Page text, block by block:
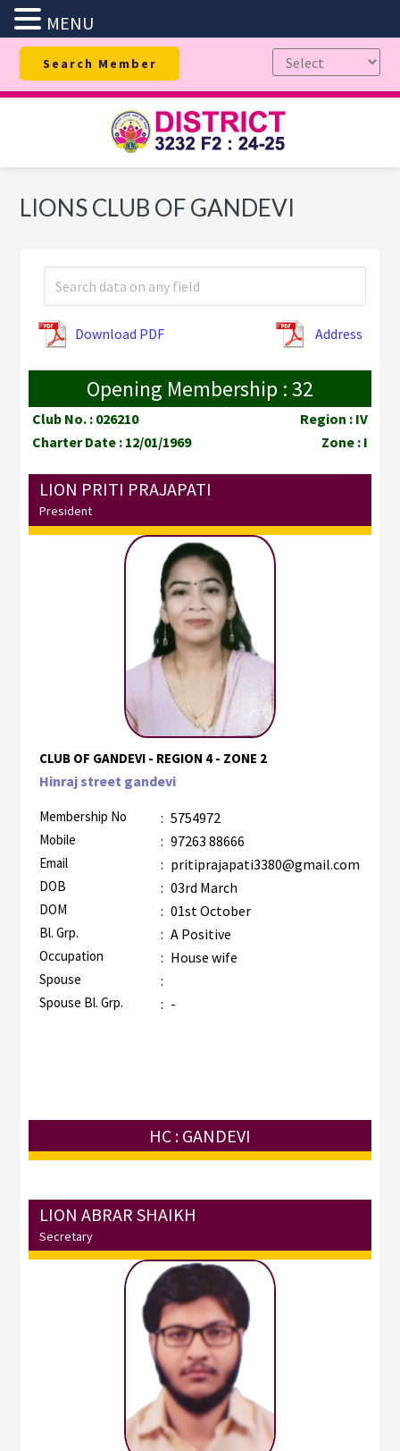
Skip
primary
Skip
main
Skip
footer
Search Member
LIONS CLUB OF GANDEVI
Download PDF Address
Opening Membership : 32
Club No. : 026210
Region : IV
Charter Date : 12/01/1969
Zone : I
LION PRITI PRAJAPATI
President
CLUB OF GANDEVI - REGION 4 - ZONE 2
Hinraj street gandevi
Membership No : 5754972
Mobile : 97263 88666
Email : pritiprajapati3380@gmail.com
DOB : 03rd March
DOM : 01st October
Bl. Grp. : A Positive
Occupation : House wife
Spouse :
Spouse Bl. Grp. : -
HC : GANDEVI
LION ABRAR SHAIKH
Secretary
MENU